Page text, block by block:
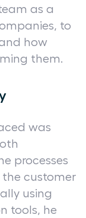
as a
to
how
them.
was
processes
customer
using
tools, he